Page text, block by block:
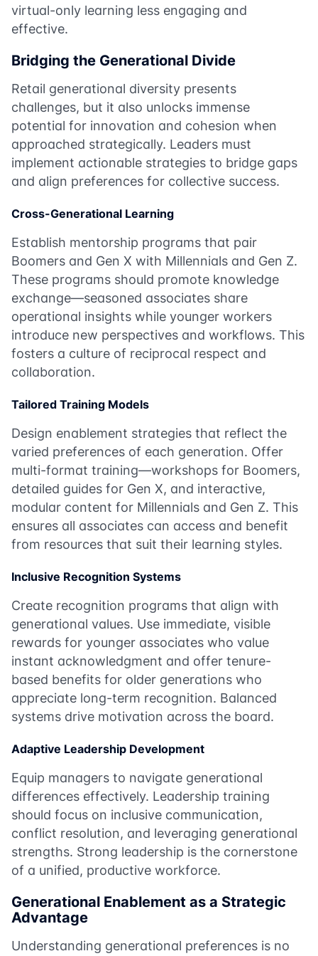
virtual-only learning less engaging and
effective.
Bridging the Generational Divide
Retail generational diversity presents
challenges, but it also unlocks immense
potential for innovation and cohesion when
approached strategically. Leaders must
implement actionable strategies to bridge gaps
and align preferences for collective success.
Cross-Generational Learning
Establish mentorship programs that pair
Boomers and Gen X with Millennials and Gen Z.
These programs should promote knowledge
exchange—seasoned associates share
operational insights while younger workers
introduce new perspectives and workflows. This
fosters a culture of reciprocal respect and
collaboration.
Tailored Training Models
Design enablement strategies that reflect the
varied preferences of each generation. Offer
multi-format training—workshops for Boomers,
detailed guides for Gen X, and interactive,
modular content for Millennials and Gen Z. This
ensures all associates can access and benefit
from resources that suit their learning styles.
Inclusive Recognition Systems
Create recognition programs that align with
generational values. Use immediate, visible
rewards for younger associates who value
instant acknowledgment and offer tenure-
based benefits for older generations who
appreciate long-term recognition. Balanced
systems drive motivation across the board.
Adaptive Leadership Development
Equip managers to navigate generational
differences effectively. Leadership training
should focus on inclusive communication,
conflict resolution, and leveraging generational
strengths. Strong leadership is the cornerstone
of a unified, productive workforce.
Generational Enablement as a Strategic
Advantage
Understanding generational preferences is no